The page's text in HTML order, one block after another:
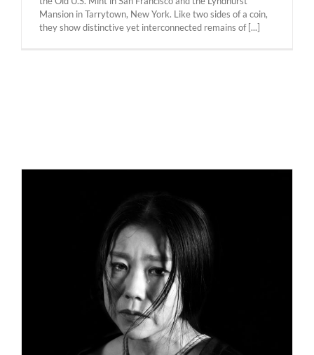
Mansion in Tarrytown, New York. Like two sides of a coin,
they show distinctive yet interconnected remains of [...]